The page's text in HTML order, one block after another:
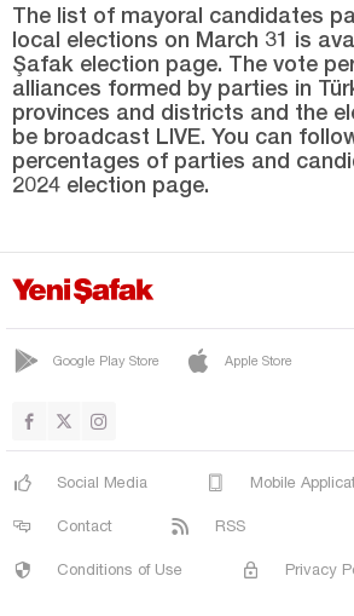
SİLVAN
SUR
YENİŞEHİR
Düzce
Elazığ
Erzincan
Gaziantep
The list of mayoral candidates
local elections on March 31 is
Şafak election page. The vote
alliances formed by parties in
provinces and districts and the
be broadcast LIVE. You can
percentages of parties and
2024 election page.
Google Play Store Apple Store
Social Media Mobile
Contact RSS
Conditions of Use Privacy